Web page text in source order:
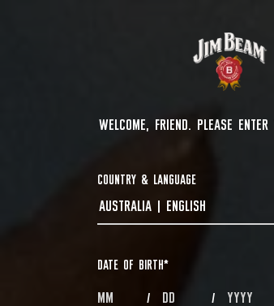
WELCOME, FRIEND. PLEASE ENTER
COUNTRY & LANGUAGE
COUNTRYDROPDOWN
AUSTRALIA | ENGLISH
DATE OF BIRTH*
MONTHS / DAYS / YEAR